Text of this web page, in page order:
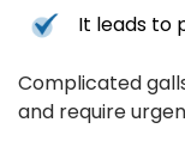
It leads to
Complicated
and require